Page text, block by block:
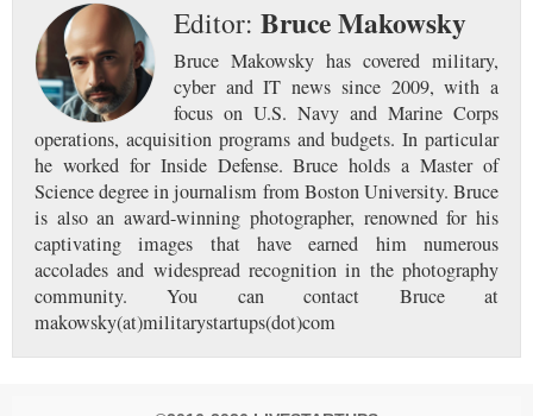
Editor: Bruce Makowsky
Bruce Makowsky has covered military,
cyber and IT news since 2009, with a
focus on U.S. Navy and Marine Corps
operations, acquisition programs and budgets. In particular
he worked for Inside Defense. Bruce holds a Master of
Science degree in journalism from Boston University. Bruce
is also an award-winning photographer, renowned for his
captivating images that have earned him numerous
accolades and widespread recognition in the photography
community. You can contact Bruce at
makowsky(at)militarystartups(dot)com